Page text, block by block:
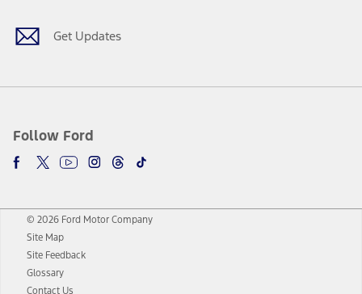
Get Updates
Follow Ford
© 2026 Ford Motor Company
Site Map
Site Feedback
Glossary
Contact Us